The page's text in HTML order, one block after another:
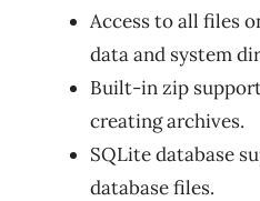
Access to all files
data and system
Built-in zip
creating archives.
SQLite database
database files.